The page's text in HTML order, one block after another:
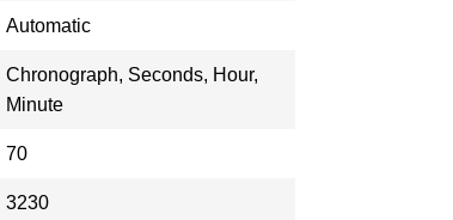
Automatic
Chronograph, Seconds, Hour,
Minute
70
3230